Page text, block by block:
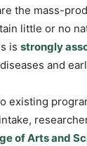
the mass-
little or no
is strongly
and
existing
of Arts and